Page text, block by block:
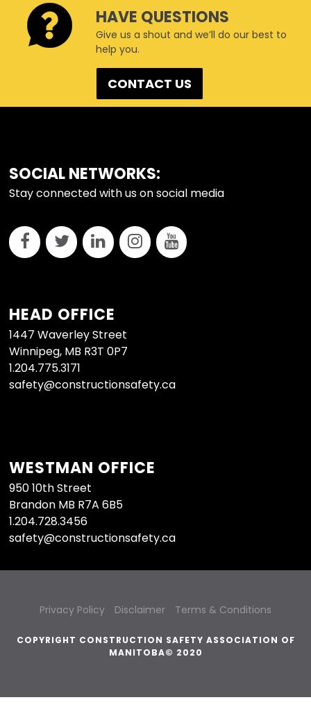
HAVE QUESTIONS
Give us a shout and we’ll do our best to
help you.
CONTACT US
FOOTER
SOCIAL NETWORKS:
Stay connected with us on social media
HEAD OFFICE
1447 Waverley Street
Winnipeg, MB R3T 0P7
1.204.775.3171
safety@constructionsafety.ca
WESTMAN OFFICE
950 10th Street
Brandon MB R7A 6B5
1.204.728.3456
safety@constructionsafety.ca
Privacy Policy Disclaimer Terms & Conditions
COPYRIGHT CONSTRUCTION SAFETY ASSOCIATION OF
MANITOBA© 2020